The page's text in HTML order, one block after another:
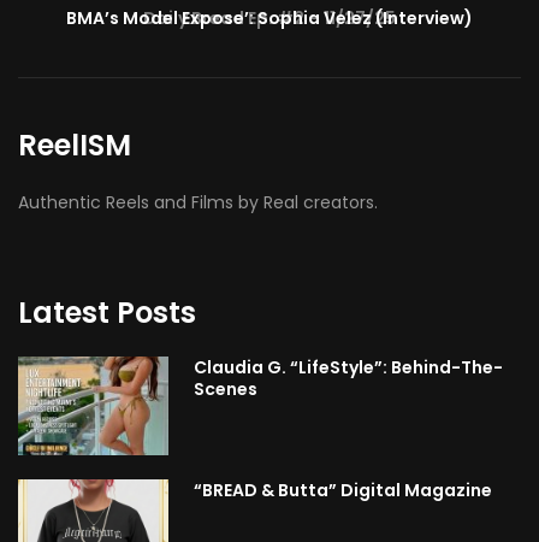
BMA’s Model Expose’: Sophia Velez (Interview)
ReelISM
Authentic Reels and Films by Real creators.
Latest Posts
Claudia G. “LifeStyle”: Behind-The-
Scenes
“BREAD & Butta” Digital Magazine